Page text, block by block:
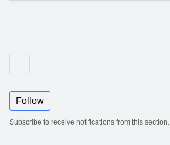
Follow
Subscribe to receive notifications from this section.